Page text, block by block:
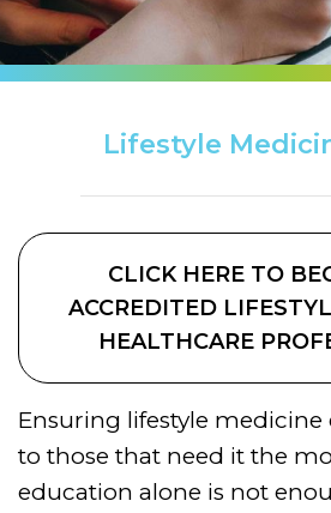
Lifestyle
CLICK HERE TO
ACCREDITED
HEALTHCARE
Ensuring lifestyle
to those that need it the
education alone is not